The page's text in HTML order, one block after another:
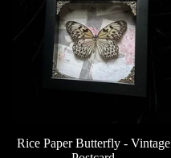
Rice Paper Butterfly - Vintage